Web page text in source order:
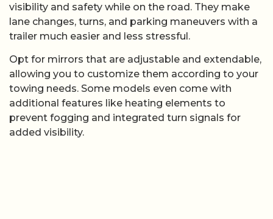
visibility and safety while on the road. They make
lane changes, turns, and parking maneuvers with a
trailer much easier and less stressful.
Opt for mirrors that are adjustable and extendable,
allowing you to customize them according to your
towing needs. Some models even come with
additional features like heating elements to
prevent fogging and integrated turn signals for
added visibility.